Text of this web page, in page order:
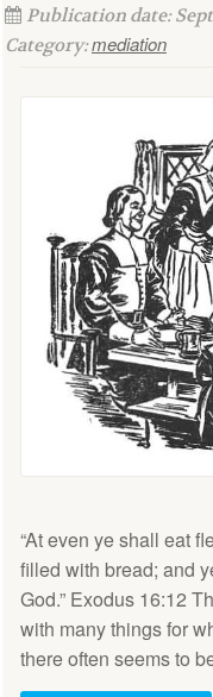
Publication date:
Category:mediation
“At even ye shall eat
filled with bread; and
God.” Exodus 16:12
with many things for
there often seems to